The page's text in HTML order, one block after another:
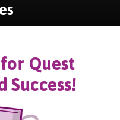
Quest
Success!